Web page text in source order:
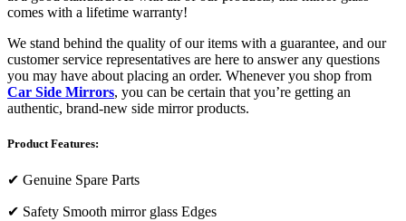
comes with a lifetime warranty!
We stand behind the quality of our items with a guarantee, and our
customer service representatives are here to answer any questions
you may have about placing an order. Whenever you shop from
Car Side Mirrors, you can be certain that you’re getting an
authentic, brand-new side mirror products.
Product Features:
✔ Genuine Spare Parts
✔ Safety Smooth mirror glass Edges